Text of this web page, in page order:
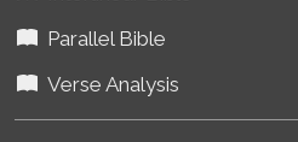
Parallel Bible
Verse Analysis